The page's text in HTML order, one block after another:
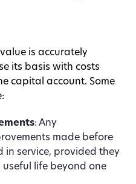
is accurately
its basis with costs
capital account. Some
: Any
made before
in service, provided they
life beyond one